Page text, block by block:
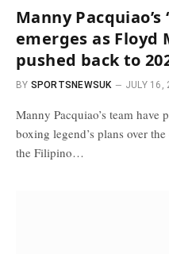
Manny
emerges as
pushed back to
BY SPORTSNEWSUK JULY 16,
Manny Pacquiao’s team
boxing legend’s plans over
the Filipino…